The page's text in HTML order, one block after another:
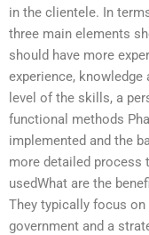
in the clientele. In
three main elements
should have more
experience,
level of the skills, a
functional methods
implemented and the
more detailed process
usedWhat are the
They typically focus
government and a